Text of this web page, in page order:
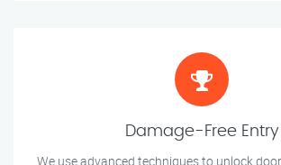
Damage-Free Entry
We use advanced techniques to unlock